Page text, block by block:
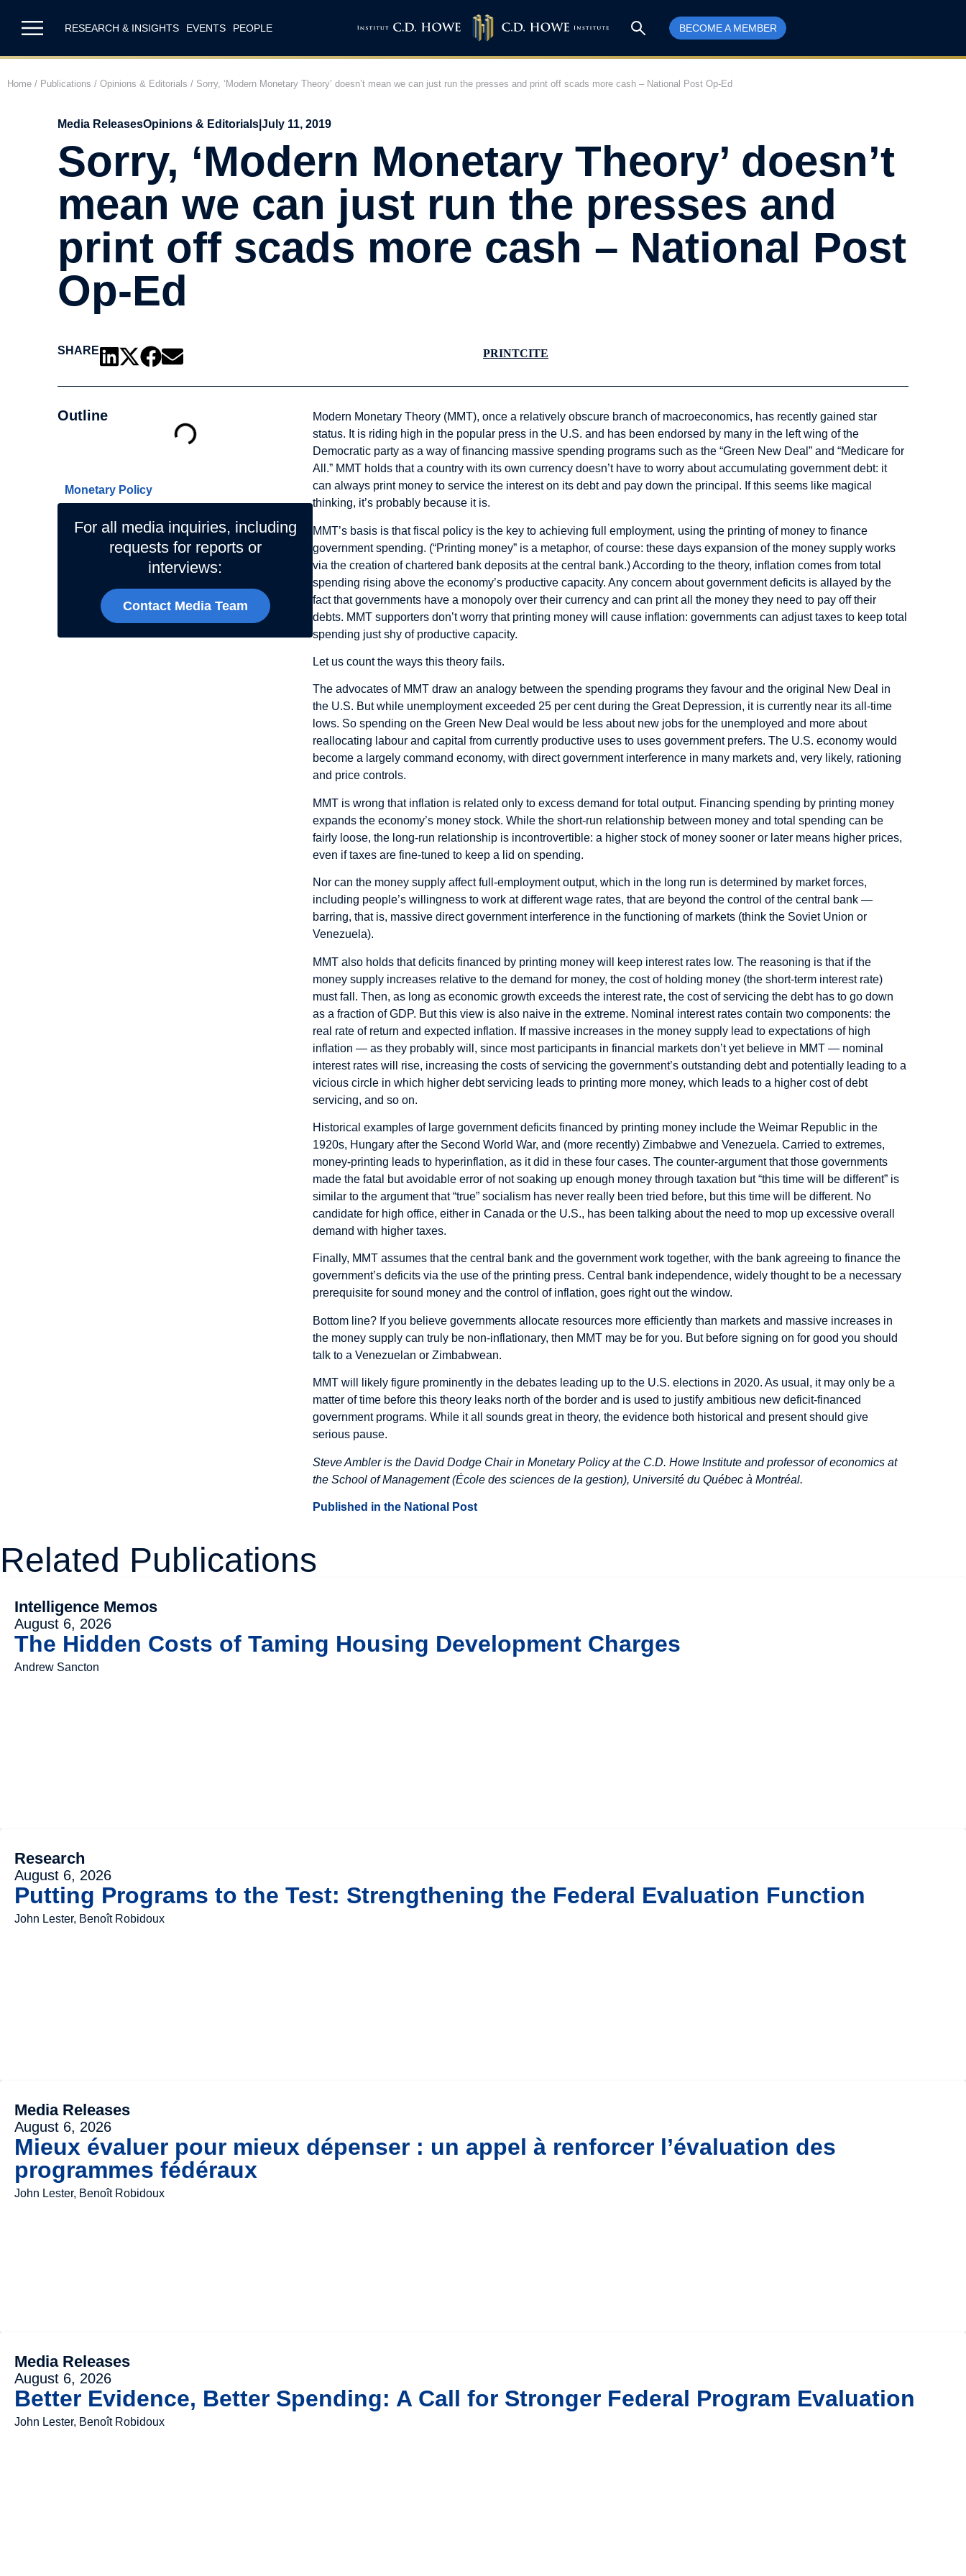
RESEARCH & INSIGHTS EVENTS PEOPLE BECOME A MEMBER
Home / Publications / Opinions & Editorials / Sorry, ‘Modern Monetary Theory’ doesn’t mean we can just run the presses and print off scads more cash – National Post Op-Ed
Media ReleasesOpinions & Editorials July 11, 2019
Sorry, ‘Modern Monetary Theory’ doesn’t
mean we can just run the presses and
print off scads more cash – National Post
Op-Ed
SHARE PRINTCITE
Outline
Monetary Policy
For all media inquiries, including
requests for reports or
interviews:
Contact Media Team
Modern Monetary Theory (MMT), once a relatively obscure branch of macroeconomics, has recently gained star
status. It is riding high in the popular press in the U.S. and has been endorsed by many in the left wing of the
Democratic party as a way of financing massive spending programs such as the “Green New Deal” and “Medicare for
All.” MMT holds that a country with its own currency doesn’t have to worry about accumulating government debt: it
can always print money to service the interest on its debt and pay down the principal. If this seems like magical
thinking, it’s probably because it is.
MMT’s basis is that fiscal policy is the key to achieving full employment, using the printing of money to finance
government spending. (“Printing money” is a metaphor, of course: these days expansion of the money supply works
via the creation of chartered bank deposits at the central bank.) According to the theory, inflation comes from total
spending rising above the economy’s productive capacity. Any concern about government deficits is allayed by the
fact that governments have a monopoly over their currency and can print all the money they need to pay off their
debts. MMT supporters don’t worry that printing money will cause inflation: governments can adjust taxes to keep total
spending just shy of productive capacity.
Let us count the ways this theory fails.
The advocates of MMT draw an analogy between the spending programs they favour and the original New Deal in
the U.S. But while unemployment exceeded 25 per cent during the Great Depression, it is currently near its all-time
lows. So spending on the Green New Deal would be less about new jobs for the unemployed and more about
reallocating labour and capital from currently productive uses to uses government prefers. The U.S. economy would
become a largely command economy, with direct government interference in many markets and, very likely, rationing
and price controls.
MMT is wrong that inflation is related only to excess demand for total output. Financing spending by printing money
expands the economy’s money stock. While the short-run relationship between money and total spending can be
fairly loose, the long-run relationship is incontrovertible: a higher stock of money sooner or later means higher prices,
even if taxes are fine-tuned to keep a lid on spending.
Nor can the money supply affect full-employment output, which in the long run is determined by market forces,
including people’s willingness to work at different wage rates, that are beyond the control of the central bank —
barring, that is, massive direct government interference in the functioning of markets (think the Soviet Union or
Venezuela).
MMT also holds that deficits financed by printing money will keep interest rates low. The reasoning is that if the
money supply increases relative to the demand for money, the cost of holding money (the short-term interest rate)
must fall. Then, as long as economic growth exceeds the interest rate, the cost of servicing the debt has to go down
as a fraction of GDP. But this view is also naive in the extreme. Nominal interest rates contain two components: the
real rate of return and expected inflation. If massive increases in the money supply lead to expectations of high
inflation — as they probably will, since most participants in financial markets don’t yet believe in MMT — nominal
interest rates will rise, increasing the costs of servicing the government’s outstanding debt and potentially leading to a
vicious circle in which higher debt servicing leads to printing more money, which leads to a higher cost of debt
servicing, and so on.
Historical examples of large government deficits financed by printing money include the Weimar Republic in the
1920s, Hungary after the Second World War, and (more recently) Zimbabwe and Venezuela. Carried to extremes,
money-printing leads to hyperinflation, as it did in these four cases. The counter-argument that those governments
made the fatal but avoidable error of not soaking up enough money through taxation but “this time will be different” is
similar to the argument that “true” socialism has never really been tried before, but this time will be different. No
candidate for high office, either in Canada or the U.S., has been talking about the need to mop up excessive overall
demand with higher taxes.
Finally, MMT assumes that the central bank and the government work together, with the bank agreeing to finance the
government’s deficits via the use of the printing press. Central bank independence, widely thought to be a necessary
prerequisite for sound money and the control of inflation, goes right out the window.
Bottom line? If you believe governments allocate resources more efficiently than markets and massive increases in
the money supply can truly be non-inflationary, then MMT may be for you. But before signing on for good you should
talk to a Venezuelan or Zimbabwean.
MMT will likely figure prominently in the debates leading up to the U.S. elections in 2020. As usual, it may only be a
matter of time before this theory leaks north of the border and is used to justify ambitious new deficit-financed
government programs. While it all sounds great in theory, the evidence both historical and present should give
serious pause.
Steve Ambler is the David Dodge Chair in Monetary Policy at the C.D. Howe Institute and professor of economics at
the School of Management (École des sciences de la gestion), Université du Québec à Montréal.
Published in the National Post
Related Publications
Intelligence Memos
August 6, 2026
The Hidden Costs of Taming Housing Development Charges
Andrew Sancton
Research
August 6, 2026
Putting Programs to the Test: Strengthening the Federal Evaluation Function
John Lester, Benoît Robidoux
Media Releases
August 6, 2026
Mieux évaluer pour mieux dépenser : un appel à renforcer l’évaluation des
programmes fédéraux
John Lester, Benoît Robidoux
Media Releases
August 6, 2026
Better Evidence, Better Spending: A Call for Stronger Federal Program Evaluation
John Lester, Benoît Robidoux